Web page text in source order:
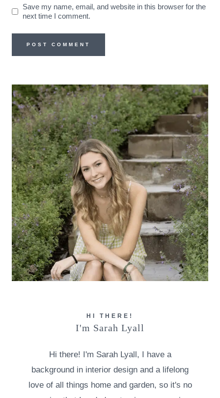
Save my name, email, and website in this browser for the
next time I comment.
HI THERE!
I'm Sarah Lyall
Hi there! I'm Sarah Lyall, I have a
background in interior design and a lifelong
love of all things home and garden, so it's no